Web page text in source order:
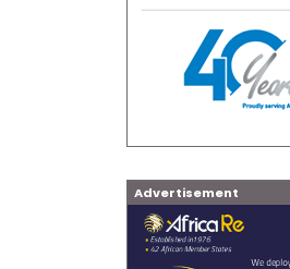
Advertisement